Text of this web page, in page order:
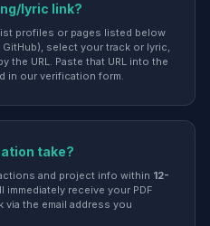
lyric link?
profiles or pages listed below
select your track or lyric,
the URL. Paste that URL into the
in our verification form.
take?
and project info within 12-
immediately receive your PDF
via the email address you